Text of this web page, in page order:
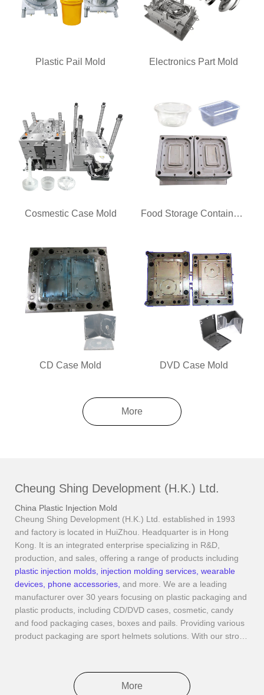
Plastic Pail Mold Electronics Part Mold
Cosmestic Case Mold Food Storage Container Mold
CD Case Mold DVD Case Mold
More
Cheung Shing Development (H.K.) Ltd.
China Plastic Injection Mold
Cheung Shing Development (H.K.) Ltd. established in 1993
and factory is located in HuiZhou. Headquarter is in Hong
Kong. It is an integrated enterprise specializing in R&D,
production, and sales, offering a range of products including
plastic injection molds injection molding services wearable
devices phone accessories and more. We are a leading
manufacturer over 30 years focusing on plastic packaging and
plastic products, including CD/DVD cases, cosmetic, candy
and food packaging cases, boxes and pails. Providing various
product packaging are sport helmets solutions. With our strong
small home appliances. Moreover, we have our own molding
workshop to offer customize design and provide OEM/ODM
More